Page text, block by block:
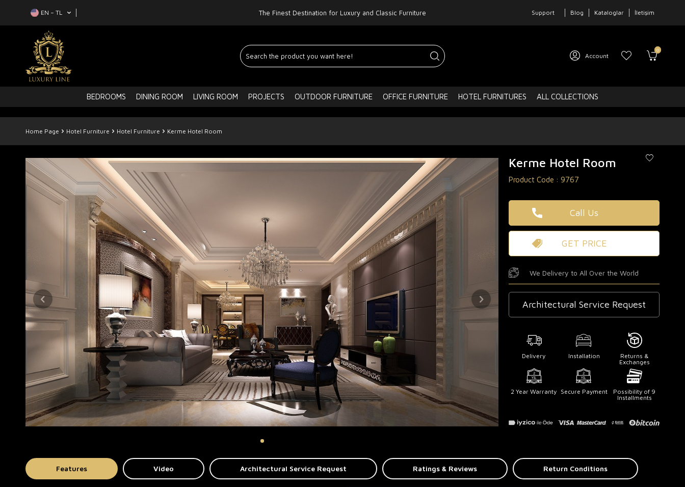
EN − TL The Finest Destination for Luxury and Classic Furniture Support Blog Kataloglar İletişim
Account
0
BEDROOMS DINING ROOM LIVING ROOM PROJECTS OUTDOOR FURNITURE OFFICE FURNITURE HOTEL FURNITURES ALL COLLECTIONS
Home Page Hotel Furniture Hotel Furniture Kerme Hotel Room
Kerme Hotel Room
Product Code : 9767
Call Us
GET PRICE
We Delivery to All Over the World
Architectural Service Request
Delivery Installation
Returns &
Exchanges
2 Year Warranty Secure Payment
Possibility of 9
Installments
Features Video Architectural Service Request Ratings & Reviews Return Conditions